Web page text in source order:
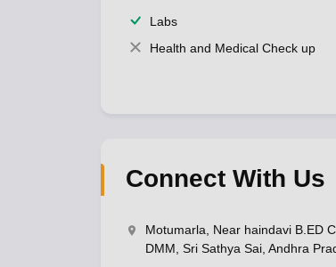
Labs
Health and Medical Check up
Connect With Us
Motumarla, Near haindavi B.ED
DMM, Sri Sathya Sai, Andhra